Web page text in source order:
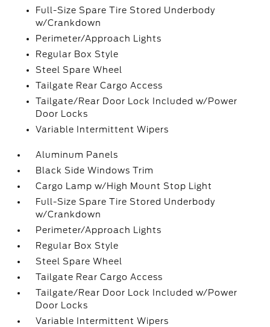
Full-Size Spare Tire Stored Underbody
w/Crankdown
Perimeter/Approach Lights
Regular Box Style
Steel Spare Wheel
Tailgate Rear Cargo Access
Tailgate/Rear Door Lock Included w/Power
Door Locks
Variable Intermittent Wipers
Aluminum Panels
Black Side Windows Trim
Cargo Lamp w/High Mount Stop Light
Full-Size Spare Tire Stored Underbody
w/Crankdown
Perimeter/Approach Lights
Regular Box Style
Steel Spare Wheel
Tailgate Rear Cargo Access
Tailgate/Rear Door Lock Included w/Power
Door Locks
Variable Intermittent Wipers